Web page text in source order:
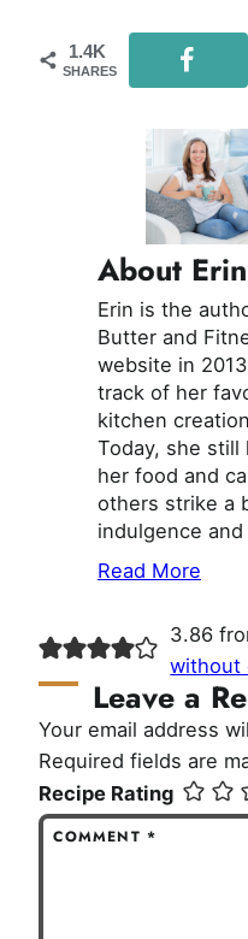
1.4K
SHARES
About Erin
Erin is the
Butter and
website in
track of her
kitchen
Today, she still
her food and
others strike a
indulgence
Read More
3.86
without
Leave a
Your email address
Required fields are
Recipe Rating
COMMENT*